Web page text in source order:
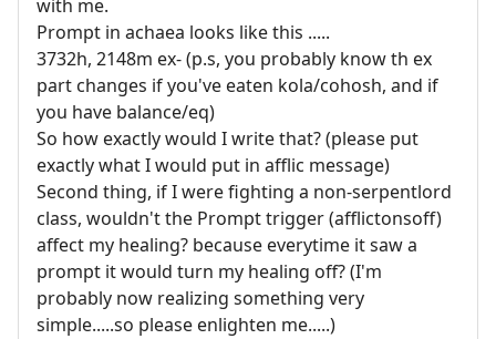
with me.
Prompt in achaea looks like this .....
3732h, 2148m ex- (p.s, you probably know th ex
part changes if you've eaten kola/cohosh, and if
you have balance/eq)
So how exactly would I write that? (please put
exactly what I would put in afflic message)
Second thing, if I were fighting a non-serpentlord
class, wouldn't the Prompt trigger (afflictonsoff)
affect my healing? because everytime it saw a
prompt it would turn my healing off? (I'm
probably now realizing something very
simple.....so please enlighten me.....)